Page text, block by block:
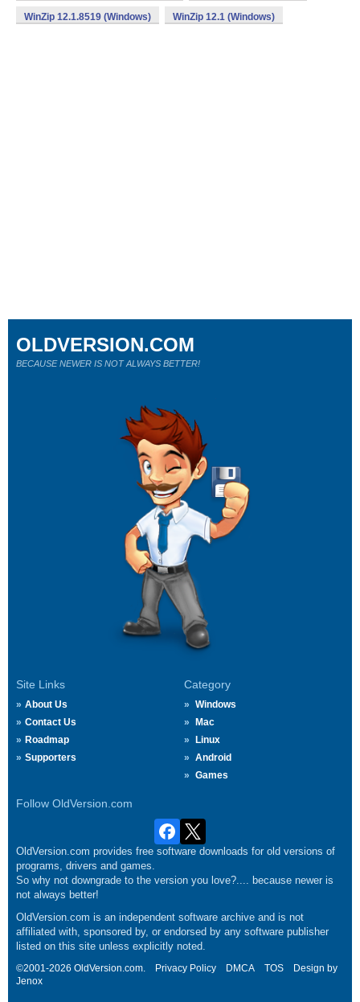
WinZip 12.1.8519 (Windows) WinZip 12.1 (Windows)
Site Links
About Us
Contact Us
Roadmap
Supporters
Category
Windows
Mac
Linux
Android
Games
Follow OldVersion.com
OLDVERSION.COM
BECAUSE NEWER IS NOT ALWAYS BETTER!
OldVersion.com provides free software downloads for old versions of
programs, drivers and games.
So why not downgrade to the version you love?.... because newer is
not always better!
OldVersion.com is an independent software archive and is not
affiliated with, sponsored by, or endorsed by any software publisher
listed on this site unless explicitly noted.
©2001-2026 OldVersion.com. Privacy Policy DMCA TOS
Design by
Jenox